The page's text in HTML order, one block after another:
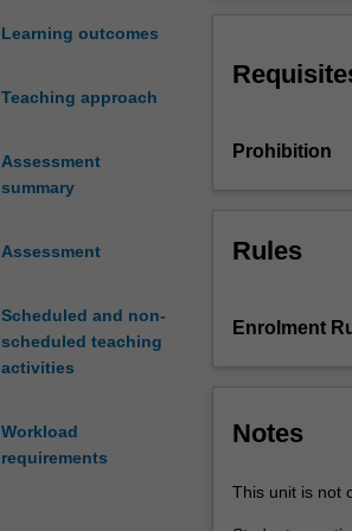
Learning outcomes
Teaching approach
Assessment
summary
Assessment
Scheduled and non-
scheduled teaching
activities
Workload
requirements
a
interdisciplinary
design
problem
You
set
topics
are
multi-
order to realise
Prohibition
Rules
Enrolment
Notes
This unit is not